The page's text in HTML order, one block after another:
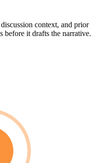
context, and prior
before it drafts the narrative.